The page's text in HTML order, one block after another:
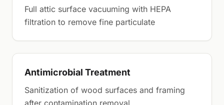
Full attic surface vacuuming with HEPA
filtration to remove fine particulate
Antimicrobial Treatment
Sanitization of wood surfaces and framing